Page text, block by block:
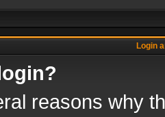
Login
reasons why